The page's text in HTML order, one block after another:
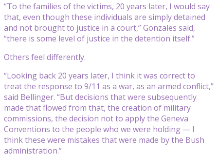
“To the families of the victims, 20 years later, I would say
that, even though these individuals are simply detained
and not brought to justice in a court,” Gonzales said,
“there is some level of justice in the detention itself.”
Others feel differently.
“Looking back 20 years later, I think it was correct to
treat the response to 9/11 as a war, as an armed conflict,”
said Bellinger. “But decisions that were subsequently
made that flowed from that, the creation of military
commissions, the decision not to apply the Geneva
Conventions to the people who we were holding — I
think these were mistakes that were made by the Bush
administration.”